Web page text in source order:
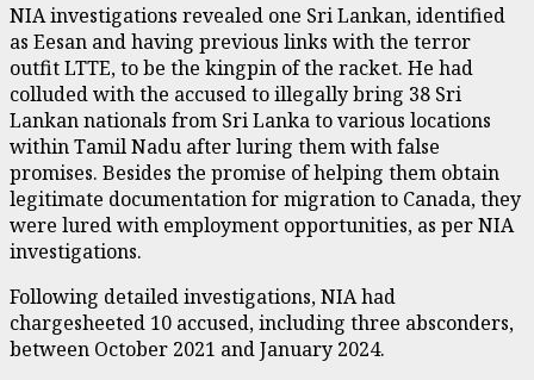
NIA investigations revealed one Sri Lankan, identified
as Eesan and having previous links with the terror
outfit LTTE, to be the kingpin of the racket. He had
colluded with the accused to illegally bring 38 Sri
Lankan nationals from Sri Lanka to various locations
within Tamil Nadu after luring them with false
promises. Besides the promise of helping them obtain
legitimate documentation for migration to Canada, they
were lured with employment opportunities, as per NIA
investigations.
Following detailed investigations, NIA had
chargesheeted 10 accused, including three absconders,
between October 2021 and January 2024.